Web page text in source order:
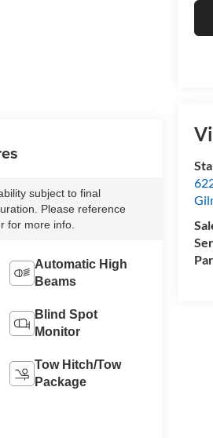
subject to final
Please reference
for more info.
Automatic High
Beams
Blind Spot
Monitor
Tow Hitch/Tow
Package